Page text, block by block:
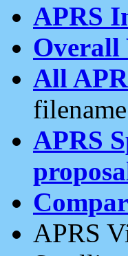
APRS
Overall
All
APRS
APRS